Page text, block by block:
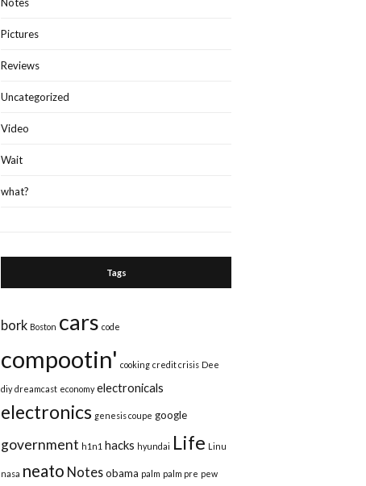
Pictures
Reviews
Uncategorized
Video
Wait
what?
Tags
bork Boston cars code
compootin' cooking credit crisis Dee
diy dreamcast economy electronicals
electronics genesis coupe google
government h1n1 hacks hyundai Life Linu
nasa neato Notes obama palm palm pre pew